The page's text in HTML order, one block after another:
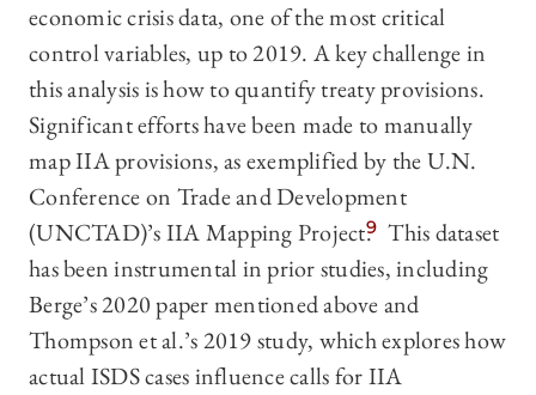
economic crisis data, one of the most critical
control variables, up to 2019. A key challenge in
this analysis is how to quantify treaty provisions.
Significant efforts have been made to manually
map IIA provisions, as exemplified by the U.N.
Conference on Trade and Development
(UNCTAD)’s IIA Mapping Project.9 This dataset
has been instrumental in prior studies, including
Berge’s 2020 paper mentioned above and
Thompson et al.’s 2019 study, which explores how
actual ISDS cases influence calls for IIA